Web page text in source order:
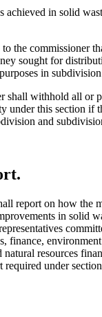
achieved in solid
the commissioner
sought for
in
shall withhold all or
under this section if
and
report on how the
in solid
finance,
natural resources
required under section